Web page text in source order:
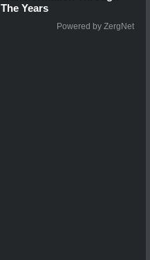
The Years
Powered by ZergNet